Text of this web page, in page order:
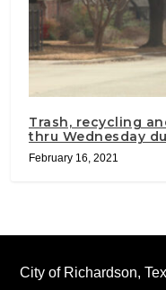
Trash, recycling
thru Wednesday
February 16, 2021
City of Richardson,